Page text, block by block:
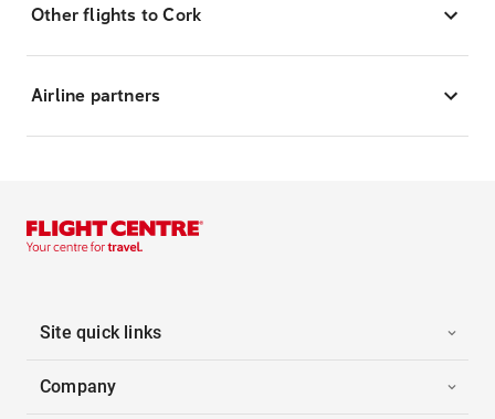
Other flights to Cork
Airline partners
Site quick links
Company